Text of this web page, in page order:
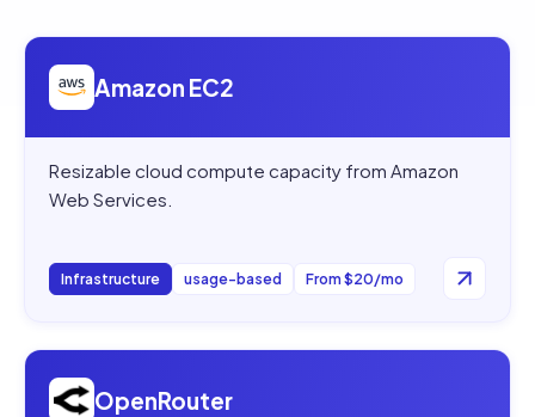
Open
Amazon EC2
Resizable cloud compute capacity from Amazon
Web Services.
Infrastructure usage-based From $20/mo
Open
OpenRouter